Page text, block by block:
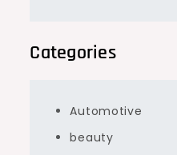
Categories
Automotive
beauty